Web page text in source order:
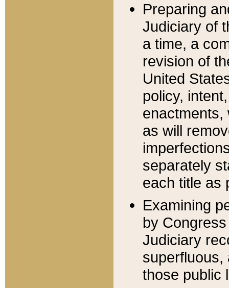
Preparing
Judiciary of
a time, a
revision of
United
policy,
enactments,
as will
separately
each title as
Examining
by
Judiciary
superfluous,
those public